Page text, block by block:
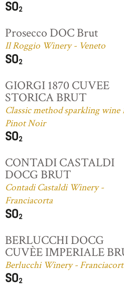
Prosecco DOC Brut
Il Roggio Winery - Veneto
GIORGI 1870 CUVEE
STORICA BRUT
Classic method sparkling wine
Pinot Noir
CONTADI CASTALDI
DOCG BRUT
Contadi Castaldi Winery -
Franciacorta
BERLUCCHI DOCG
CUVÈE IMPERIALE
Berlucchi Winery -